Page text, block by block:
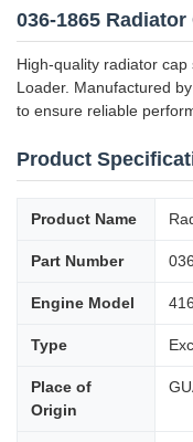
036-1865
High-quality radiator
Loader. Manufactured
to ensure reliable
Product
Product Name
Part Number
Engine Model 416
Type
Place of
Origin